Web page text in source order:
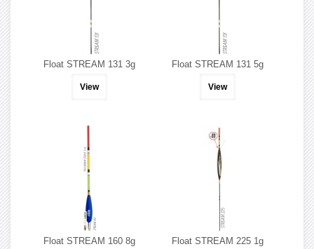
Float STREAM 131 3g
View
Float STREAM 131 5g
View
Float STREAM 160 8g Float STREAM 225 1g